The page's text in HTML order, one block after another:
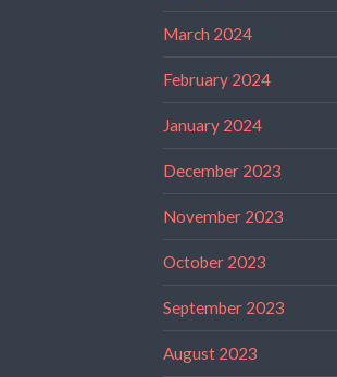
March 2024
February 2024
January 2024
December 2023
November 2023
October 2023
September 2023
August 2023